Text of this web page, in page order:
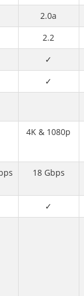
2.0a
2.2
✓
✓
4K & 1080p
18 Gbps
✓